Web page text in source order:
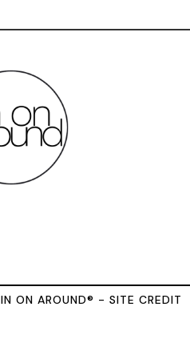
ON AROUND® - SITE CREDIT